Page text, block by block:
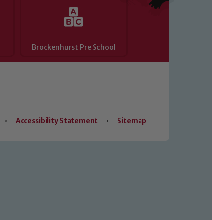
Brockenhurst Pre School
• Accessibility Statement • Sitemap